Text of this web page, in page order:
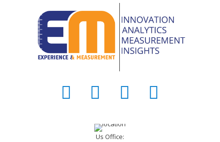
Us Office: